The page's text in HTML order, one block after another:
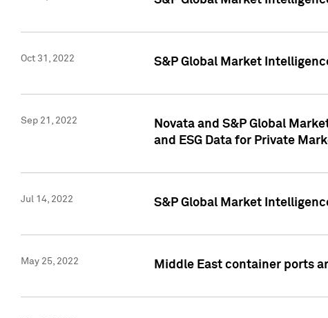
Oct 31, 2022 S&P Global Market
Sep 21, 2022
Novata and S&P Global
and ESG Data for Private
Jul 14, 2022 S&P Global Market
May 25, 2022 Middle East container ports